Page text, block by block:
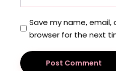
Save my name, email,
browser for the next
Post Comment